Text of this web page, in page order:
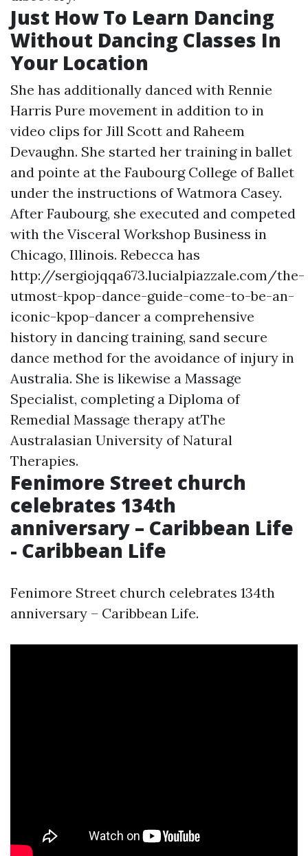
Just How To Learn Dancing
Without Dancing Classes In
Your Location
She has additionally danced with Rennie
Harris Pure movement in addition to in
video clips for Jill Scott and Raheem
Devaughn. She started her training in ballet
and pointe at the Faubourg College of Ballet
under the instructions of Watmora Casey.
After Faubourg, she executed and competed
with the Visceral Workshop Business in
Chicago, Illinois. Rebecca has
http://sergiojqqa673.lucialpiazzale.com/the-
utmost-kpop-dance-guide-come-to-be-an-
iconic-kpop-dancer a comprehensive
history in dancing training, sand secure
dance method for the avoidance of injury in
Australia. She is likewise a Massage
Specialist, completing a Diploma of
Remedial Massage therapy atThe
Australasian University of Natural
Therapies.
Fenimore Street church
celebrates 134th
anniversary – Caribbean Life
- Caribbean Life
Fenimore Street church celebrates 134th
anniversary – Caribbean Life.